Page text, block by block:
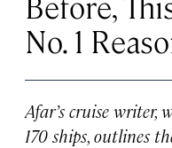
No. 1
Afar’s cruise writer,
170 ships, outlines